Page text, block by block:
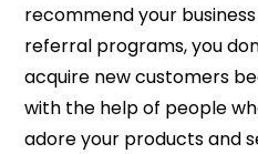
recommend your
referral programs, you
acquire new customers
with the help of people
adore your products and